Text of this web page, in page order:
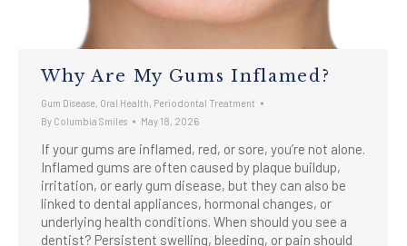
Why Are My Gums Inflamed?
Gum Disease Oral Health Periodontal Treatment
By Columbia Smiles May 18, 2026
If your gums are inflamed, red, or sore, you’re not alone.
Inflamed gums are often caused by plaque buildup,
irritation, or early gum disease, but they can also be
linked to dental appliances, hormonal changes, or
underlying health conditions. When should you see a
dentist? Persistent swelling, bleeding, or pain should